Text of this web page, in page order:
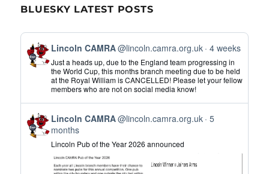
BLUESKY LATEST POSTS
View
post
by
Lincoln
CAMRA
on
Bluesky
Lincoln CAMRA@lincoln.camra.org.uk 4 weeks
Just a heads up, due to the England team progressing in
the World Cup, this months branch meeting due to be held
at the Royal William is CANCELLED! Please let your fellow
members who are not on social media know!
View
post
by
Lincoln
CAMRA
Lincoln CAMRA@lincoln.camra.org.uk 5
months
Lincoln Pub of the Year 2026 announced